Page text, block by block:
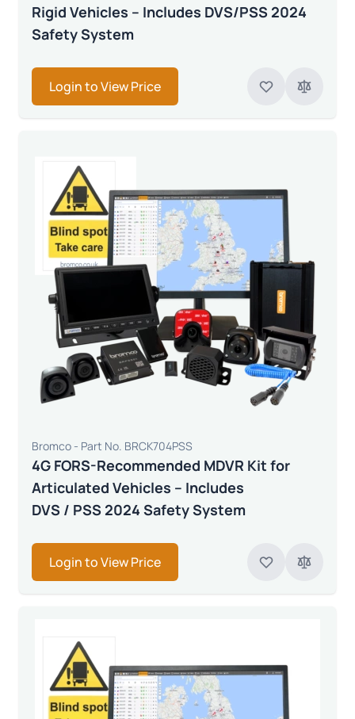
Rigid Vehicles – Includes DVS/PSS 2024
Safety System
Login to View Price
Bromco - Part No. BRCK704PSS
4G FORS-Recommended MDVR Kit for
Articulated Vehicles – Includes
DVS / PSS 2024 Safety System
Login to View Price